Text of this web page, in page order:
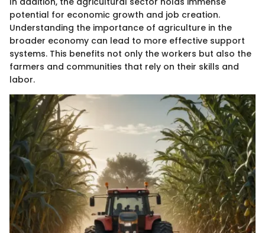
potential for economic growth and job creation.
Understanding the importance of agriculture in the
broader economy can lead to more effective support
systems. This benefits not only the workers but also the
farmers and communities that rely on their skills and
labor.